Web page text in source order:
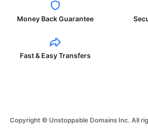
Money Back Guarantee
Fast & Easy Transfers
Copyright © Unstoppable Domains Inc. All